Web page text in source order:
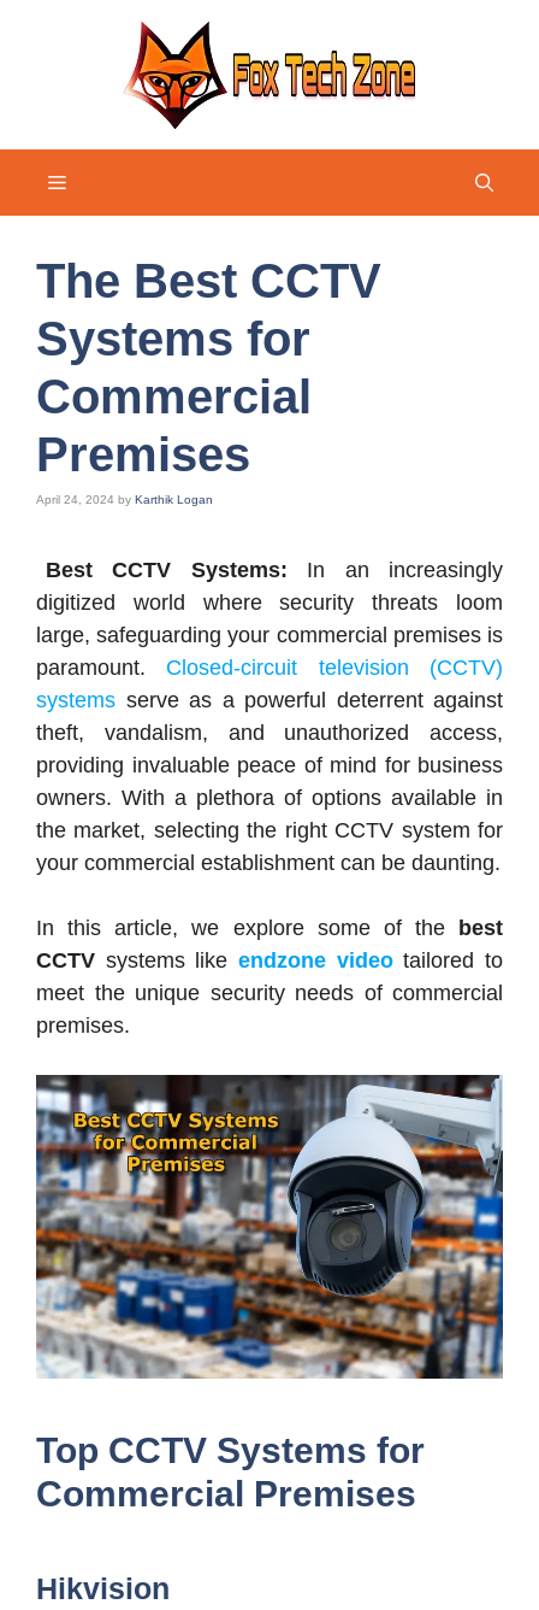
Menu
The Best CCTV
Systems for
Commercial
Premises
April 24, 2024 by Karthik Logan
Best CCTV Systems: In an increasingly
digitized world where security threats loom
large, safeguarding your commercial premises is
paramount. Closed-circuit television (CCTV)
systems serve as a powerful deterrent against
theft, vandalism, and unauthorized access,
providing invaluable peace of mind for business
owners. With a plethora of options available in
the market, selecting the right CCTV system for
your commercial establishment can be daunting.
In this article, we explore some of the
best
CCTV systems like endzone videotailored to
meet the unique security needs of commercial
premises.
Top CCTV Systems for
Commercial Premises
Hikvision